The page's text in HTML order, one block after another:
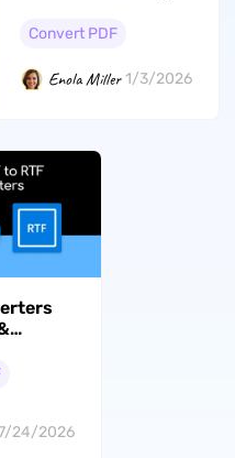
Convert PDF
Enola Miller 1/3/2026
to RTF
24/2026